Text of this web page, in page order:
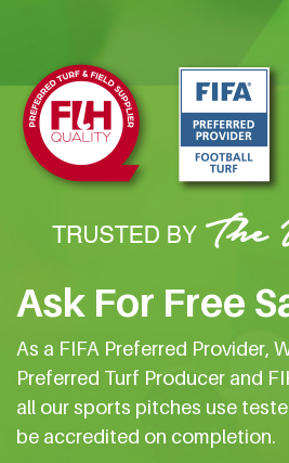
Ask For Free
As a FIFA Preferred Provider,
Preferred Turf Producer and
all our sports pitches use
be accredited on completion.